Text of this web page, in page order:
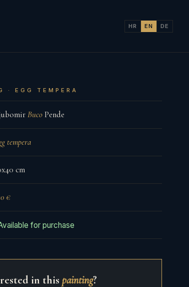
HR EN DE
· EGG TEMPERA
BucoPende
tempera
cm
€
for purchase
in this painting?